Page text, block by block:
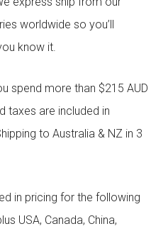
worldwide so you’ll
know it.
spend more than $215 AUD
taxes are included in
to Australia & NZ in 3
in pricing for the following
USA, Canada, China,